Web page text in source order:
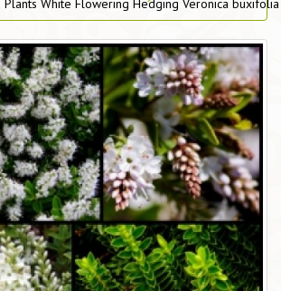
White Flowering Hedging Veronica buxifolia